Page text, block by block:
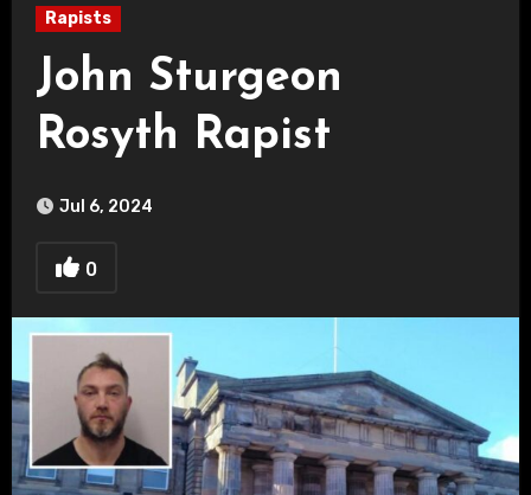
Rapists
John Sturgeon
Rosyth Rapist
Jul 6, 2024
0